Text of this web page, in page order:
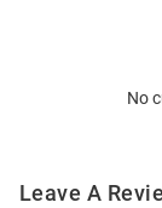
No
Leave A